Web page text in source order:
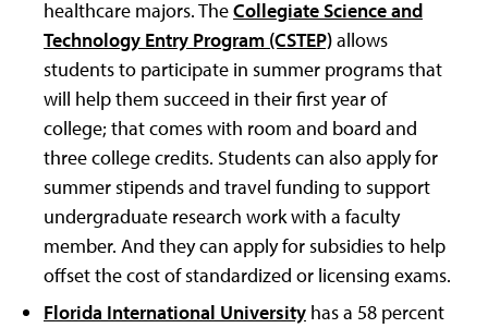
healthcare majors. TheCollegiate Science and
Technology Entry Program (CSTEP)allows
students to participate in summer programs that
will help them succeed in their first year of
college; that comes with room and board and
three college credits. Students can also apply for
summer stipends and travel funding to support
undergraduate research work with a faculty
member. And they can apply for subsidies to help
offset the cost of standardized or licensing exams.
Florida International University has a 58 percent